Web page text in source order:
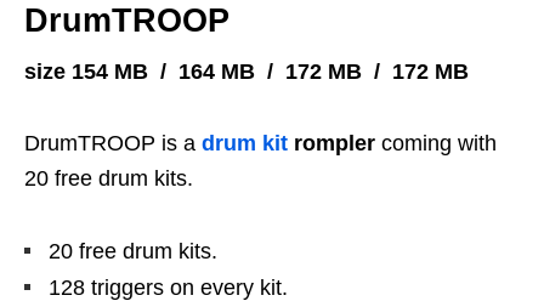
DrumTROOP
size 154 MB / 164 MB / 172 MB / 172 MB
DrumTROOP is a drum kit rompler coming with
20 free drum kits.
20 free drum kits.
128 triggers on every kit.